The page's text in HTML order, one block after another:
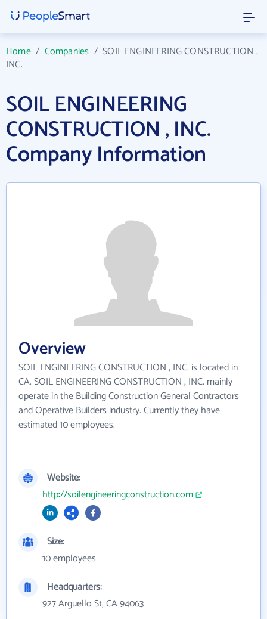
Home/ Companies /SOIL ENGINEERING CONSTRUCTION ,
INC.
SOIL ENGINEERING
CONSTRUCTION , INC.
Company Information
Overview
SOIL ENGINEERING CONSTRUCTION , INC. is located in
CA. SOIL ENGINEERING CONSTRUCTION , INC. mainly
operate in the Building Construction General Contractors
and Operative Builders industry. Currently they have
estimated 10 employees.
Website:
http://soilengineeringconstruction.com
Size:
10 employees
Headquarters:
927 Arguello St, CA 94063